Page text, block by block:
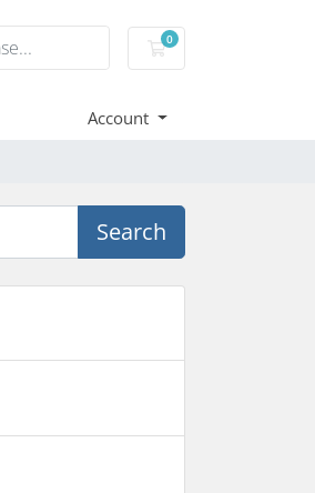
0
Shopping Cart
Account
Search